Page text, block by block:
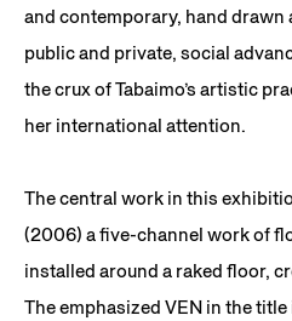
and contemporary, hand
public and private, social
the crux of Tabaimo’s artistic
her international attention.
The central work in this
(2006) a five-channel work of
installed around a raked floor,
The emphasized VEN in the